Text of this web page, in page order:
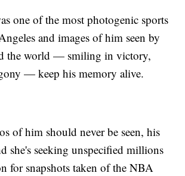
one of the most photogenic sports
and images of him seen by
the world — smiling in victory,
— keep his memory alive.
of him should never be seen, his
she's seeking unspecified millions
for snapshots taken of the NBA